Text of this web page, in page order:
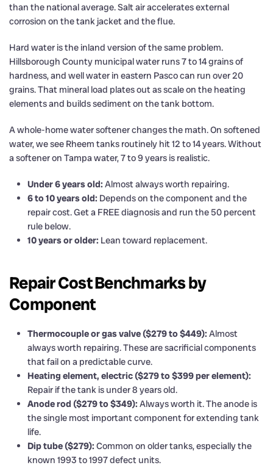
than the national average. Salt air accelerates external
corrosion on the tank jacket and the flue.
Hard water is the inland version of the same problem.
Hillsborough County municipal water runs 7 to 14 grains of
hardness, and well water in eastern Pasco can run over 20
grains. That mineral load plates out as scale on the heating
elements and builds sediment on the tank bottom.
A whole-home water softener changes the math. On softened
water, we see Rheem tanks routinely hit 12 to 14 years. Without
a softener on Tampa water, 7 to 9 years is realistic.
Under 6 years old: Almost always worth repairing.
6 to 10 years old: Depends on the component and the
repair cost. Get a FREE diagnosis and run the 50 percent
rule below.
10 years or older: Lean toward replacement.
Repair Cost Benchmarks by
Component
Thermocouple or gas valve ($279 to $449): Almost
always worth repairing. These are sacrificial components
that fail on a predictable curve.
Heating element, electric ($279 to $399 per element):
Repair if the tank is under 8 years old.
Anode rod ($279 to $349): Always worth it. The anode is
the single most important component for extending tank
life.
Dip tube ($279): Common on older tanks, especially the
known 1993 to 1997 defect units.